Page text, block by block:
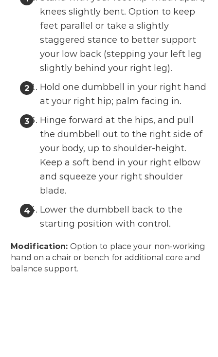
knees slightly bent. Option to keep
feet parallel or take a slightly
staggered stance to better support
your low back (stepping your left leg
slightly behind your right leg).
Hold one dumbbell in your right hand
at your right hip; palm facing in.
Hinge forward at the hips, and pull
the dumbbell out to the right side of
your body, up to shoulder-height.
Keep a soft bend in your right elbow
and squeeze your right shoulder
blade.
Lower the dumbbell back to the
starting position with control.
Modification: Option to place your non-working
hand on a chair or bench for additional core and
balance support.